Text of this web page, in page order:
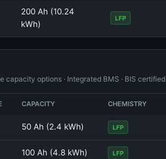
200 Ah (10.24
kWh)
LFP
capacity options · Integrated BMS · BIS certified
CAPACITY CHEMISTRY
50 Ah (2.4 kWh) LFP
100 Ah (4.8 kWh) LFP